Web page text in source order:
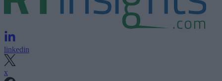
linkedin
x